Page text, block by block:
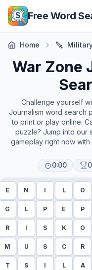
Skip to main content
Free Word
Home
War Zone
Challenge yourself
Journalism word search
to print or play online.
puzzle? Jump into our
gameplay right now
0:00 0
E N I L O
G L P E P
R I S K O
M U S C R
T S I L A